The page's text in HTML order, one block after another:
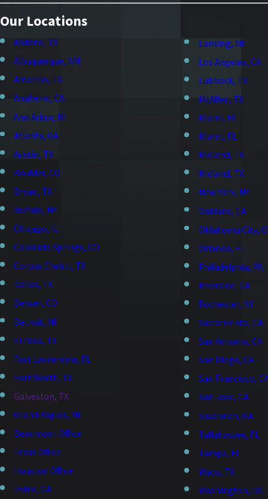
Our Locations
Abilene, TX
Albuquerque, NM
Amarillo, TX
Anaheim, CA
Ann Arbor, MI
Atlanta, GA
Austin, TX
Boulder, CO
Bryan, TX
Buffalo, NY
Chicago, IL
Colorado Springs, CO
Corpus Christi, TX
Dallas, TX
Denver, CO
Detroit, MI
El Paso, TX
Fort Lauderdale, FL
Fort Worth, TX
Galveston, TX
Grand Rapids, MI
Beaumont Office
Texas Office
Houston Office
Irvine, CA
Lansing, MI
Los Angeles, CA
Lubbock, TX
McAllen, TX
Miami, FL
Miami, FL
Midland, TX
Midland, TX
New York, NY
Oakland, CA
Oklahoma City,
Orlando, FL
Philadelphia, PA
Riverside, CA
Rochester, NY
Sacramento, CA
San Antonio, CA
San Diego, CA
San Francisco, CA
San Jose, CA
Savannah, GA
Tallahassee, FL
Tampa, FL
Waco, TX
Washington, DC